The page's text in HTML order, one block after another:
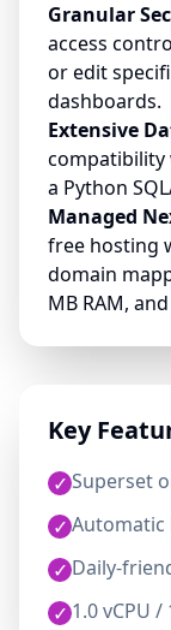
Granular
access
or edit
dashboards.
Extensive
compatibility
a Python
Managed
free hosting
domain
MB RAM,
Key
✓Superset
✓Automatic
✓ Daily-
✓ 1.0 vCPU /